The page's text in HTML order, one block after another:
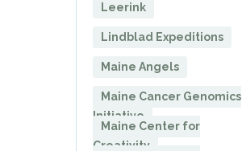
Leerink
Lindblad Expeditions
Maine Angels
Maine Cancer Genomics
Initiative
Maine Center for
Creativity